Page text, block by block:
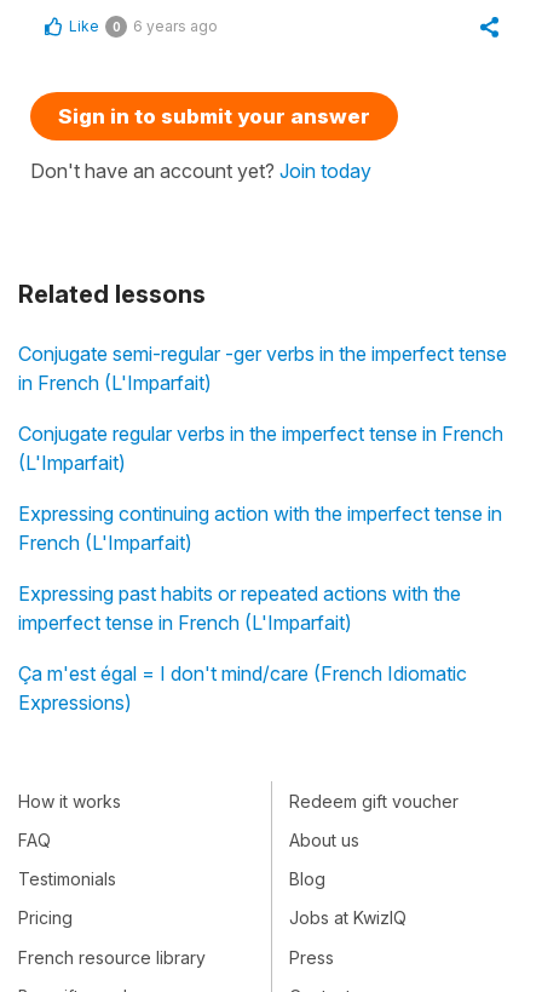
Related lessons
Conjugate semi-regular -ger verbs in the imperfect tense
in French (L'Imparfait)
Conjugate regular verbs in the imperfect tense in French
(L'Imparfait)
Expressing continuing action with the imperfect tense in
French (L'Imparfait)
Expressing past habits or repeated actions with the
imperfect tense in French (L'Imparfait)
Ça m'est égal = I don't mind/care (French Idiomatic
Expressions)
Like 0 6 years ago
Sign in to submit your answer
Don't have an account yet? Join today
How it works
FAQ
Testimonials
Pricing
French resource library
Redeem gift voucher
About us
Blog
Jobs at KwizIQ
Press